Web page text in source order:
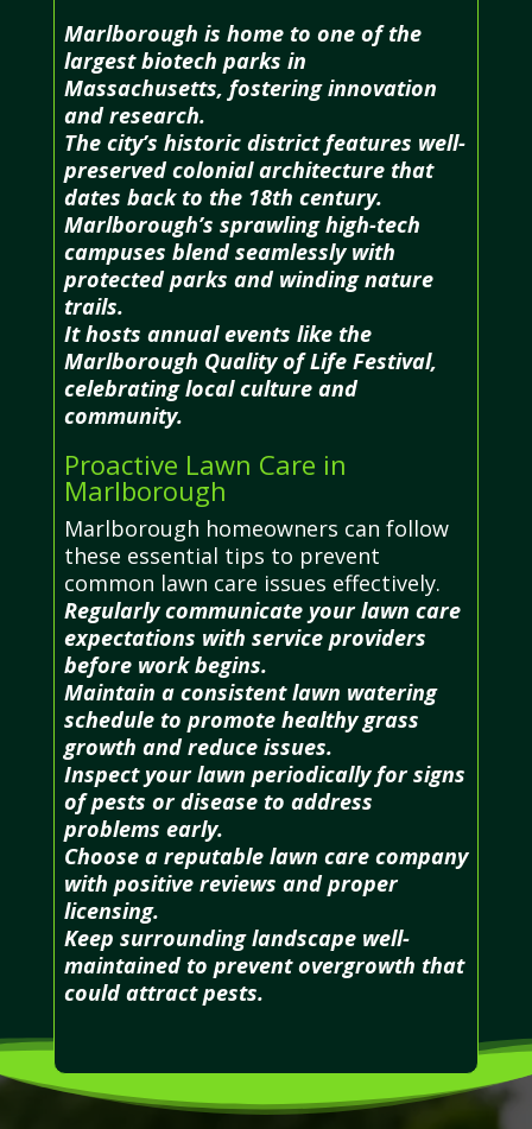
Marlborough is home to one of the
largest biotech parks in
Massachusetts, fostering innovation
and research.
The city’s historic district features well-
preserved colonial architecture that
dates back to the 18th century.
Marlborough’s sprawling high-tech
campuses blend seamlessly with
protected parks and winding nature
trails.
It hosts annual events like the
Marlborough Quality of Life Festival,
celebrating local culture and
community.
Proactive Lawn Care in
Marlborough
Marlborough homeowners can follow
these essential tips to prevent
common lawn care issues effectively.
Regularly communicate your lawn care
expectations with service providers
before work begins.
Maintain a consistent lawn watering
schedule to promote healthy grass
growth and reduce issues.
Inspect your lawn periodically for signs
of pests or disease to address
problems early.
Choose a reputable lawn care company
with positive reviews and proper
licensing.
Keep surrounding landscape well-
maintained to prevent overgrowth that
could attract pests.